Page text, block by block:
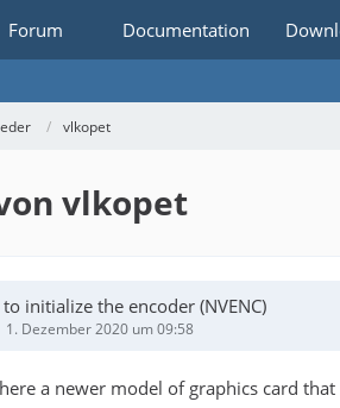
Forum Documentation
vlkopet
vlkopet
initialize the encoder (NVENC)
1. Dezember 2020 um 09:58
a newer model of graphics card